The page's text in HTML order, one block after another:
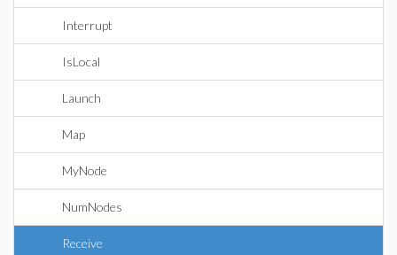
Interrupt
IsLocal
Launch
Map
MyNode
NumNodes
Receive